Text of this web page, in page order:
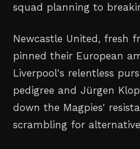
squad planning to
Newcastle United, fresh
pinned their European
Liverpool's relentless
pedigree and Jürgen
down the Magpies'
scrambling for